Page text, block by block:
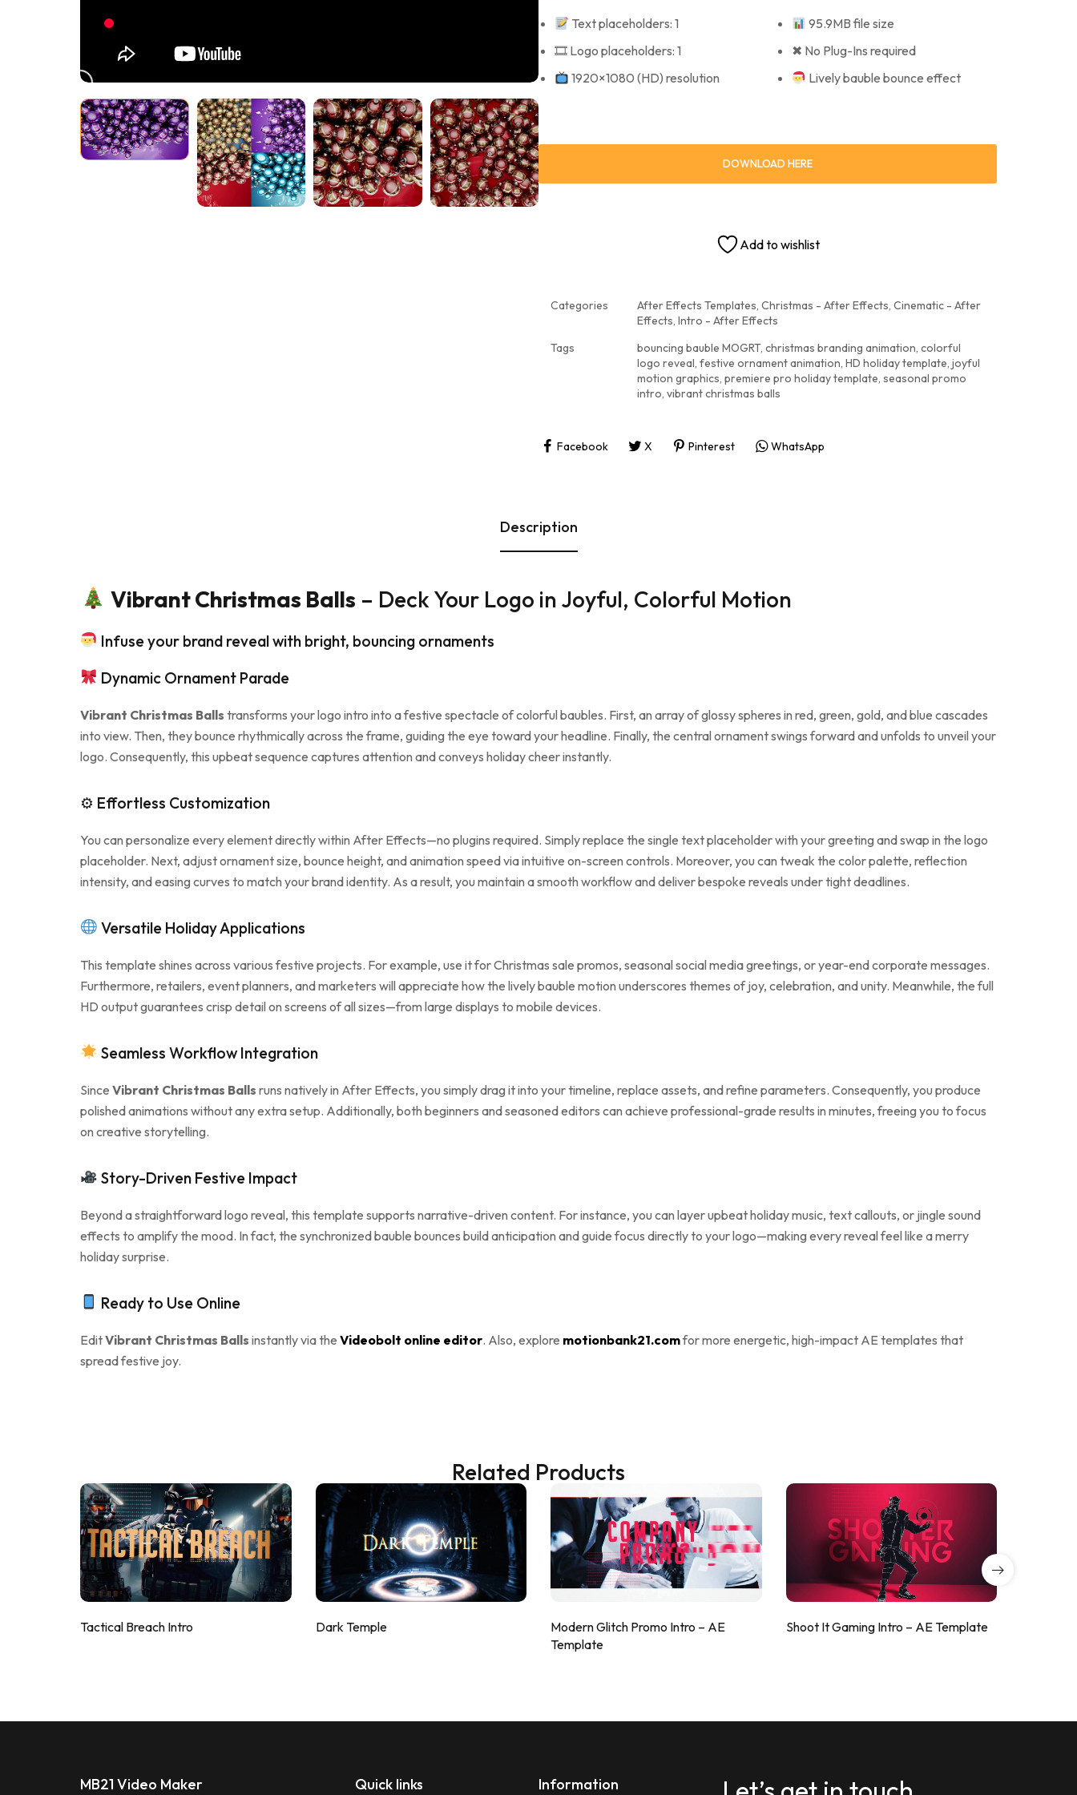
Text placeholders: 1
🎞 Logo placeholders: 1
1920×1080 (HD) resolution
95.9MB file size
✖ No Plug-Ins required
Lively bauble bounce effect
DOWNLOAD HERE
Add to wishlist
Categories After Effects Templates, Christmas - After Effects, Cinematic - After
Effects, Intro - After Effects
Tags
bouncing bauble MOGRT, christmas branding animation, colorful
logo reveal, festive ornament animation, HD holiday template, joyful
motion graphics, premiere pro holiday template, seasonal promo
intro, vibrant christmas balls
Facebook X Pinterest WhatsApp
Description
Vibrant Christmas Balls – Deck Your Logo in Joyful, Colorful Motion
Infuse your brand reveal with bright, bouncing ornaments
Dynamic Ornament Parade
Vibrant Christmas Balls transforms your logo intro into a festive spectacle of colorful baubles. First, an array of glossy spheres in red, green, gold, and blue cascades
into view. Then, they bounce rhythmically across the frame, guiding the eye toward your headline. Finally, the central ornament swings forward and unfolds to unveil your
logo. Consequently, this upbeat sequence captures attention and conveys holiday cheer instantly.
⚙ Effortless Customization
You can personalize every element directly within After Effects—no plugins required. Simply replace the single text placeholder with your greeting and swap in the logo
placeholder. Next, adjust ornament size, bounce height, and animation speed via intuitive on-screen controls. Moreover, you can tweak the color palette, reflection
intensity, and easing curves to match your brand identity. As a result, you maintain a smooth workflow and deliver bespoke reveals under tight deadlines.
Versatile Holiday Applications
This template shines across various festive projects. For example, use it for Christmas sale promos, seasonal social media greetings, or year-end corporate messages.
Furthermore, retailers, event planners, and marketers will appreciate how the lively bauble motion underscores themes of joy, celebration, and unity. Meanwhile, the full
HD output guarantees crisp detail on screens of all sizes—from large displays to mobile devices.
Seamless Workflow Integration
Since Vibrant Christmas Balls runs natively in After Effects, you simply drag it into your timeline, replace assets, and refine parameters. Consequently, you produce
polished animations without any extra setup. Additionally, both beginners and seasoned editors can achieve professional-grade results in minutes, freeing you to focus
on creative storytelling.
Story-Driven Festive Impact
Beyond a straightforward logo reveal, this template supports narrative-driven content. For instance, you can layer upbeat holiday music, text callouts, or jingle sound
effects to amplify the mood. In fact, the synchronized bauble bounces build anticipation and guide focus directly to your logo—making every reveal feel like a merry
holiday surprise.
Ready to Use Online
EditVibrant Christmas Balls instantly via the Videobolt online editor. Also, explore motionbank21.comfor more energetic, high-impact AE templates that
spread festive joy.
Related Products
Tactical Breach Intro Dark Temple
Modern Glitch Promo Intro – AE
Template
Shoot It Gaming Intro – AE Template
MB21 Video Maker Quick links Information